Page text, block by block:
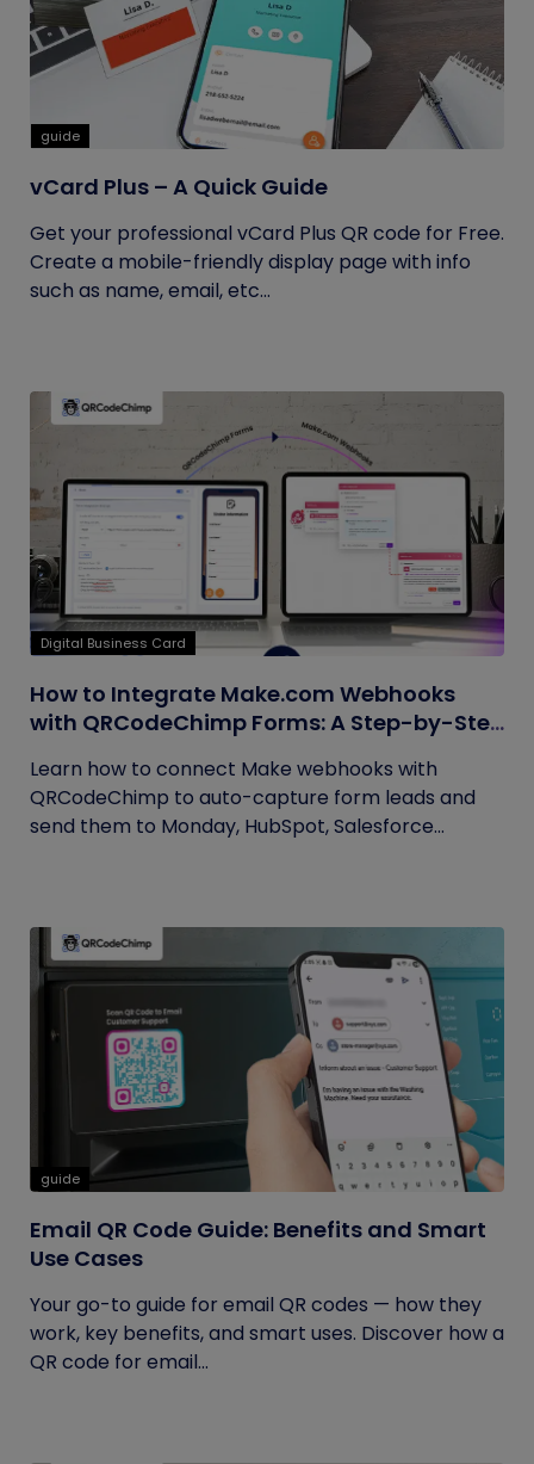
guide
vCard Plus – A Quick Guide
Get your professional vCard Plus QR code for Free.
Create a mobile-friendly display page with info
such as name, email, etc...
Digital Business Card
How to Integrate Make.com Webhooks
with QRCodeChimp Forms: A Step-by-Step
Learn how to connect Make webhooks with
QRCodeChimp to auto-capture form leads and
send them to Monday, HubSpot, Salesforce...
guide
Email QR Code Guide: Benefits and Smart
Use Cases
Your go-to guide for email QR codes — how they
work, key benefits, and smart uses. Discover how a
QR code for email...